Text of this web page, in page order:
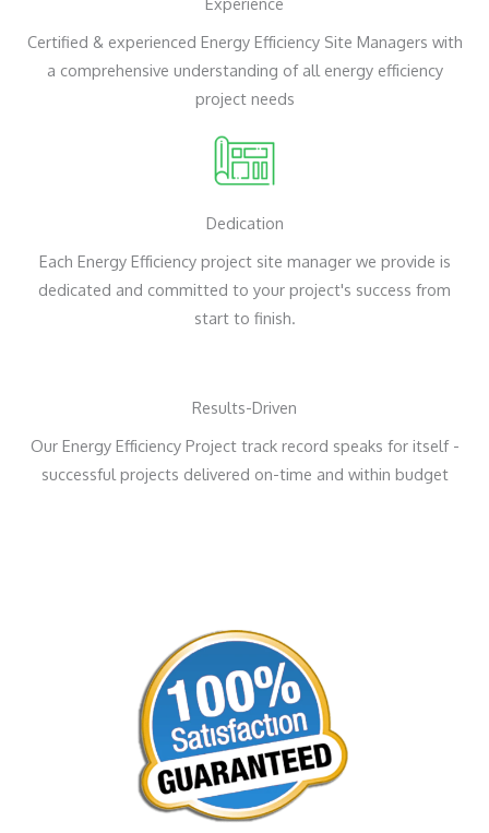
Certified & experienced Energy Efficiency Site Managers with
a comprehensive understanding of all energy efficiency
project needs
Dedication
Each Energy Efficiency project site manager we provide is
dedicated and committed to your project's success from
start to finish.
Results-Driven
Our Energy Efficiency Project track record speaks for itself -
successful projects delivered on-time and within budget